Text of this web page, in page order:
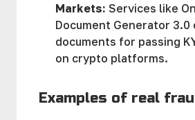
Markets: Services like
Document Generator
documents for passing
on crypto platforms.
Examples of real